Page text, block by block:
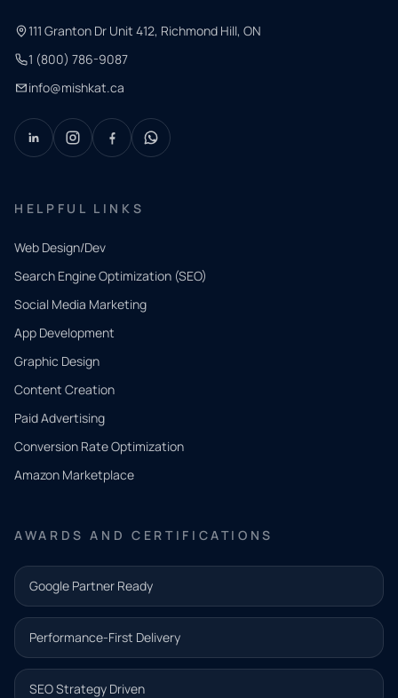
111 Granton Dr Unit 412, Richmond Hill, ON
1 (800) 786-9087
info@mishkat.ca
HELPFUL LINKS
Web Design/Dev
Search Engine Optimization (SEO)
Social Media Marketing
App Development
Graphic Design
Content Creation
Paid Advertising
Conversion Rate Optimization
Amazon Marketplace
AWARDS AND CERTIFICATIONS
Google Partner Ready
Performance-First Delivery
SEO Strategy Driven
QUICK
CONTACT
Tell us
what
you
need.
and our
team will
follow up
with the
next step.
Name*